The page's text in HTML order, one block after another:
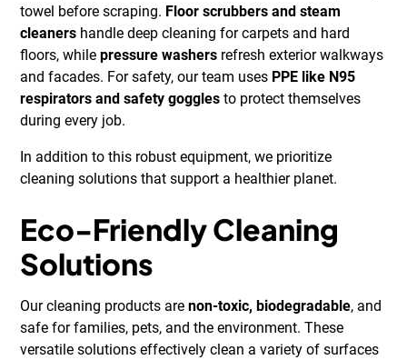
towel before scraping. Floor scrubbers and steam
cleaners handle deep cleaning for carpets and hard
floors, whilepressure washers refresh exterior walkways
and facades. For safety, our team uses PPE like N95
respirators and safety goggles to protect themselves
during every job.
In addition to this robust equipment, we prioritize
cleaning solutions that support a healthier planet.
Eco-Friendly Cleaning
Solutions
Our cleaning products arenon-toxic, biodegradable, and
safe for families, pets, and the environment. These
versatile solutions effectively clean a variety of surfaces